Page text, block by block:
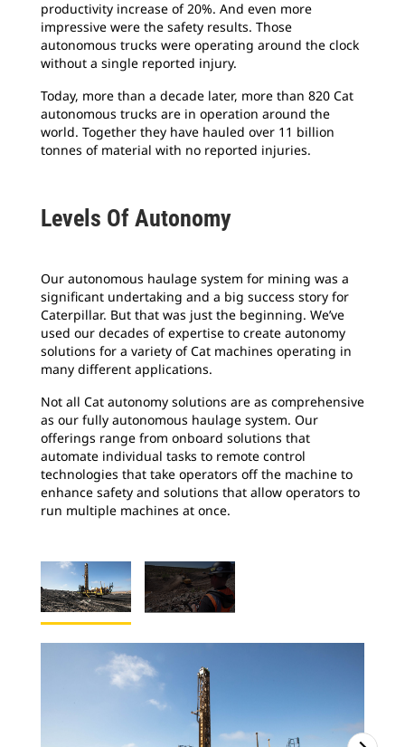
productivity increase of 20%. And even more
impressive were the safety results. Those
autonomous trucks were operating around the clock
without a single reported injury.
Today, more than a decade later, more than 820 Cat
autonomous trucks are in operation around the
world. Together they have hauled over 11 billion
tonnes of material with no reported injuries.
Levels Of Autonomy
Our autonomous haulage system for mining was a
significant undertaking and a big success story for
Caterpillar. But that was just the beginning. We’ve
used our decades of expertise to create autonomy
solutions for a variety of Cat machines operating in
many different applications.
Not all Cat autonomy solutions are as comprehensive
as our fully autonomous haulage system. Our
offerings range from onboard solutions that
automate individual tasks to remote control
technologies that take operators off the machine to
enhance safety and solutions that allow operators to
run multiple machines at once.